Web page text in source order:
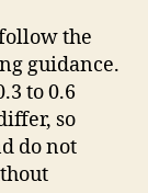
the
guidance.
to 0.6
so
do not